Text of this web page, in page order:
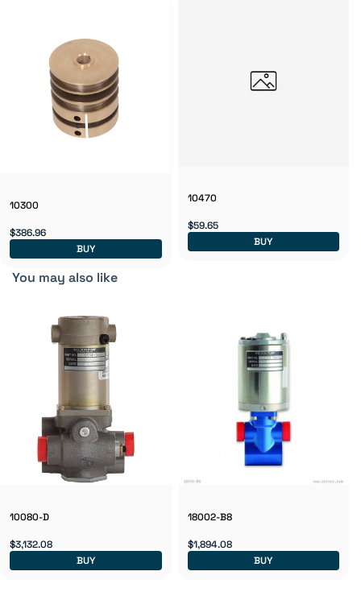
10300
$386.96
BUY
10470
$59.65
BUY
You may also like
10080-D
$3,132.08
BUY
18002-B8
$1,894.08
BUY